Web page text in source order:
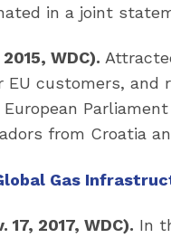
in a joint
WDC).
EU customers,
from Croatia
Gas
2017, WDC). In